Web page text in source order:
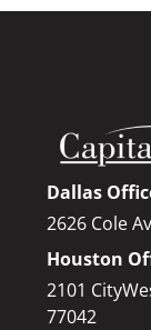
Dallas
2626 Cole
Houston
2101
77042